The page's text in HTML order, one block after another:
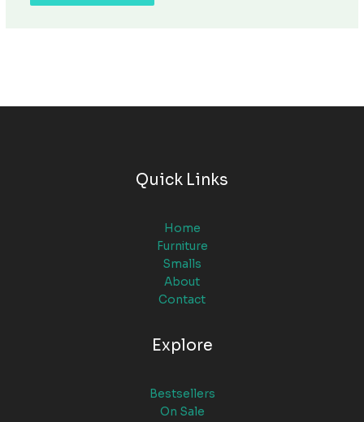
Quick Links
Home
Furniture
Smalls
About
Contact
Explore
Bestsellers
On Sale